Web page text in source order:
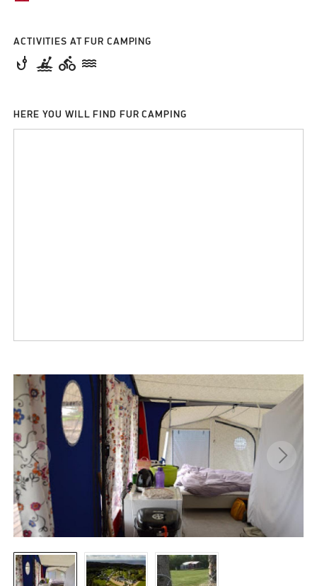
ACTIVITIES AT FUR CAMPING
phishing kayaking directions_bike water
HERE YOU WILL FIND FUR CAMPING